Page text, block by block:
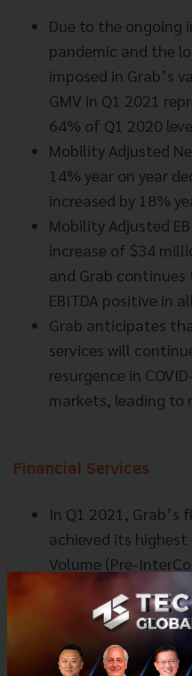
Due to the ongoing
pandemic and the
imposed in Grab’s
GMV in Q1 2021
64% of Q1 2020
Mobility Adjusted
14% year on year
increased by 18%
Mobility Adjusted
increase of $34
and Grab continues
EBITDA positive in
Grab anticipates
services will
resurgence in
markets, leading to
Financial Services
In Q1 2021, Grab’s
achieved its
Volume (Pre-
year growth of
payments
platform and off-
was in spite of